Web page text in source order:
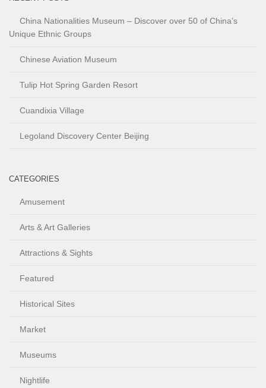
China Nationalities Museum – Discover over 50 of China’s
Unique Ethnic Groups
Chinese Aviation Museum
Tulip Hot Spring Garden Resort
Cuandixia Village
Legoland Discovery Center Beijing
CATEGORIES
Amusement
Arts & Art Galleries
Attractions & Sights
Featured
Historical Sites
Market
Museums
Nightlife